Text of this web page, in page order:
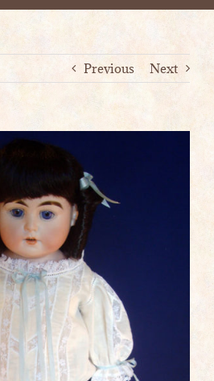
Previous Next